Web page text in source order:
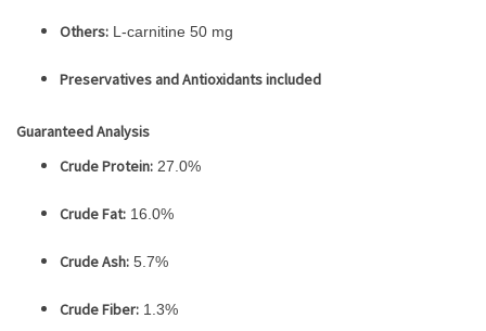
Others: L-carnitine 50 mg
Preservatives and Antioxidants included
Guaranteed Analysis
Crude Protein: 27.0%
Crude Fat: 16.0%
Crude Ash: 5.7%
Crude Fiber: 1.3%